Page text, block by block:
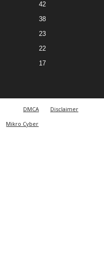
42
38
23
22
17
DMCA
Disclaimer
Mikro Cyber